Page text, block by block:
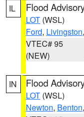
IL Flood
LOT (WSL)
Ford, Livingston,
VTEC# 95
(NEW)
IN Flood
LOT (WSL)
Newton, Benton